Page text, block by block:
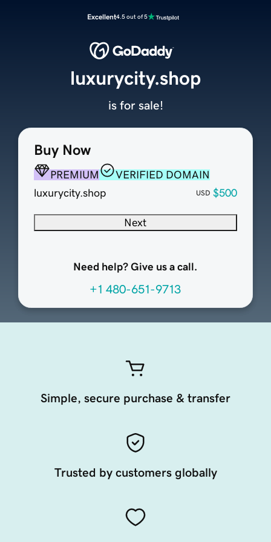
Excellent4.5 out of 5
Buy Now
PREMIUM
VERIFIED DOMAIN
luxurycity.shop
USD $500
Next
Need help? Give us a call.
+1 480-651-9713
luxurycity.shop
is for sale!
Simple, secure purchase & transfer
Trusted by customers globally